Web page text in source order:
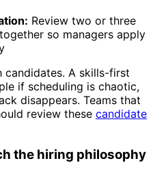
Review two or three
so managers apply
candidates. A skills-first
if scheduling is chaotic,
disappears. Teams that
review these candidate
the hiring philosophy